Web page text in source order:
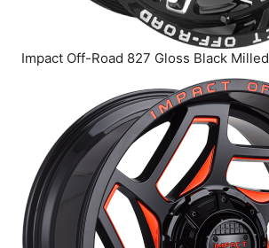
Impact Off-Road 827 Gloss Black Milled